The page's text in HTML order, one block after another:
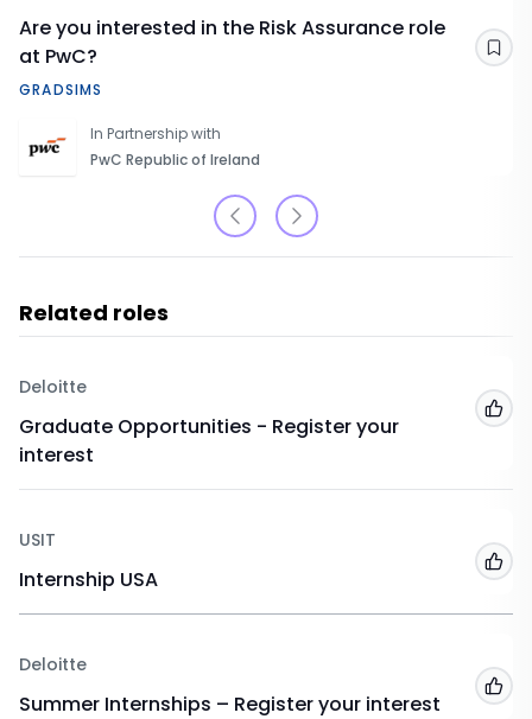
Are you interested in the Risk Assurance role
at PwC?
GRADSIMS
In Partnership with
PwC Republic of Ireland
Related roles
Deloitte
Graduate Opportunities - Register your
interest
USIT
Internship USA
Deloitte
Summer Internships – Register your interest